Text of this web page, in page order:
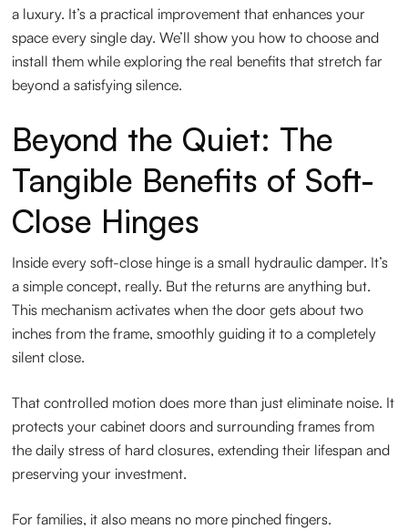
a luxury. It’s a practical improvement that enhances your
space every single day. We’ll show you how to choose and
install them while exploring the real benefits that stretch far
beyond a satisfying silence.
Beyond the Quiet: The
Tangible Benefits of Soft-
Close Hinges
Inside every soft-close hinge is a small hydraulic damper. It’s
a simple concept, really. But the returns are anything but.
This mechanism activates when the door gets about two
inches from the frame, smoothly guiding it to a completely
silent close.
That controlled motion does more than just eliminate noise. It
protects your cabinet doors and surrounding frames from
the daily stress of hard closures, extending their lifespan and
preserving your investment.
For families, it also means no more pinched fingers.